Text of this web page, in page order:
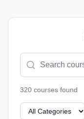
320 courses found